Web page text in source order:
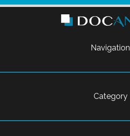
Navigation
Category